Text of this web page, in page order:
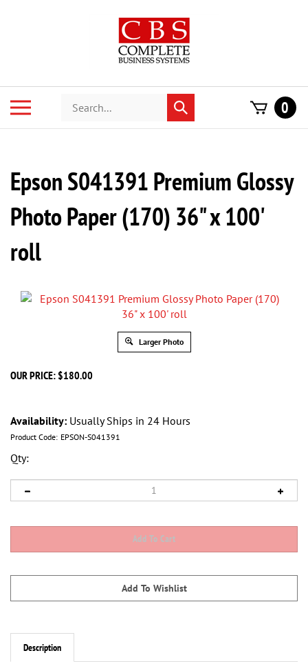
Search
store
Submit
search
0
Epson S041391 Premium Glossy
Photo Paper (170) 36" x 100'
roll
Larger Photo
OUR PRICE: $180.00
Availability: Usually Ships in 24 Hours
Product Code: EPSON-S041391
Qty:
Description